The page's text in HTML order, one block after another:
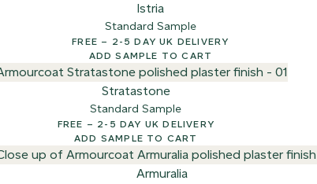
Istria
Standard Sample
FREE – 2-5 DAY UK DELIVERY
ADD SAMPLE TO CART
Stratastone
Standard Sample
FREE – 2-5 DAY UK DELIVERY
ADD SAMPLE TO CART
Armuralia